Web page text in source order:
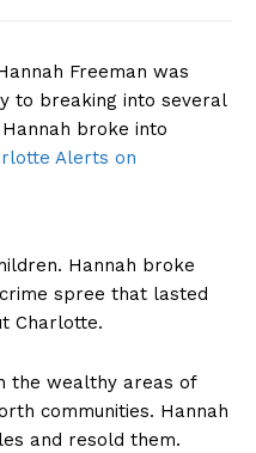
Freeman was
to breaking into several
broke into
Alerts on
Hannah broke
spree that lasted
Charlotte.
the wealthy areas of
communities. Hannah
and resold them.